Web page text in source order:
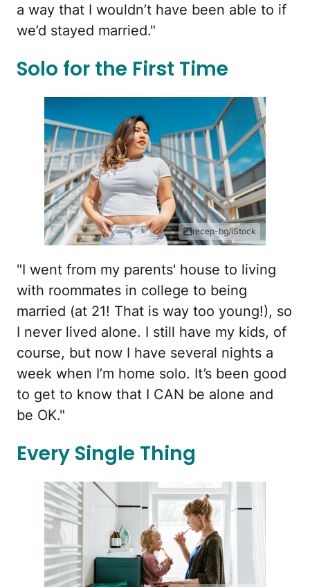
a way that I wouldn’t have been able to if
we’d stayed married."
Solo for the First Time
recep-bg/iStock
"I went from my parents' house to living
with roommates in college to being
married (at 21! That is way too young!), so
I never lived alone. I still have my kids, of
course, but now I have several nights a
week when I’m home solo. It’s been good
to get to know that I CAN be alone and
be OK."
Every Single Thing